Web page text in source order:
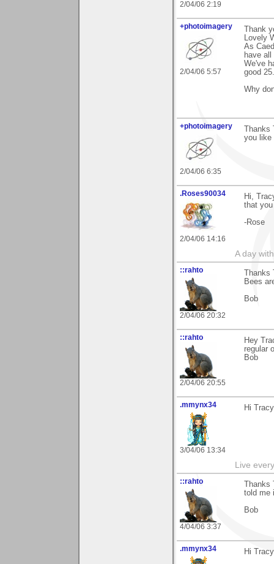
2/04/06 2:19
+photoimagery
2/04/06 5:57
Thank
Lovely
As
have
We've
good 25.
Why
+photoimagery
2/04/06 6:35
you like
.Roses90034
2/04/06 14:16
Hi,
that
-Rose
A day
::rahto
2/04/06 20:32
Bees
Bob
::rahto
2/04/06 20:55
Hey
regular
Bob
.mmynx34
3/04/06 13:34
Hi
Live
::rahto
4/04/06 3:37
told me
Bob
.mmynx34
Hi